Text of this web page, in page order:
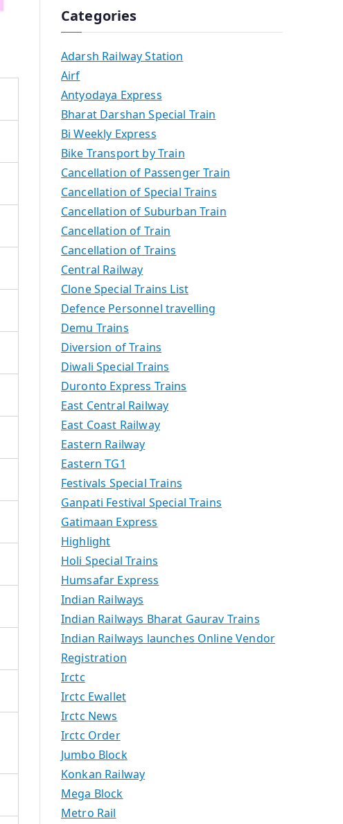
Categories
Adarsh Railway Station
Airf
Antyodaya Express
Bharat Darshan Special Train
Bi Weekly Express
Bike Transport by Train
Cancellation of Passenger Train
Cancellation of Special Trains
Cancellation of Suburban Train
Cancellation of Train
Cancellation of Trains
Central Railway
Clone Special Trains List
Defence Personnel travelling
Demu Trains
Diversion of Trains
Diwali Special Trains
Duronto Express Trains
East Central Railway
East Coast Railway
Eastern Railway
Eastern TG1
Festivals Special Trains
Ganpati Festival Special Trains
Gatimaan Express
Highlight
Holi Special Trains
Humsafar Express
Indian Railways
Indian Railways Bharat Gaurav Trains
Indian Railways launches Online Vendor
Registration
Irctc
Irctc Ewallet
Irctc News
Irctc Order
Jumbo Block
Konkan Railway
Mega Block
Metro Rail